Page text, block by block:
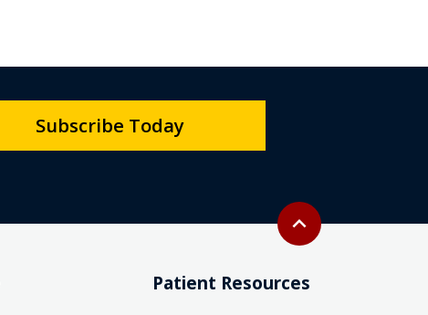
Back to top
expand_less
Subscribe Today
Patient Resources